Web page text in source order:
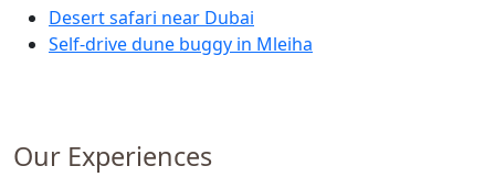
Desert safari near Dubai
Self-drive dune buggy in Mleiha
Our Experiences